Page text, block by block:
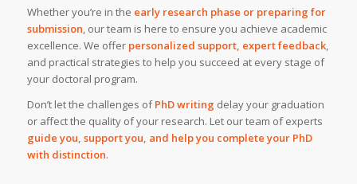
Whether you’re in the early research phase or preparing for
submission, our team is here to ensure you achieve academic
excellence. We offer personalized support, expert feedback,
and practical strategies to help you succeed at every stage of
your doctoral program.
Don’t let the challenges ofPhD writing delay your graduation
or affect the quality of your research. Let our team of experts
guide you, support you, and help you complete your PhD
with distinction.